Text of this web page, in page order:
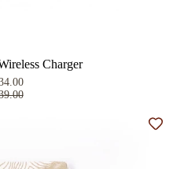
Charger
Add